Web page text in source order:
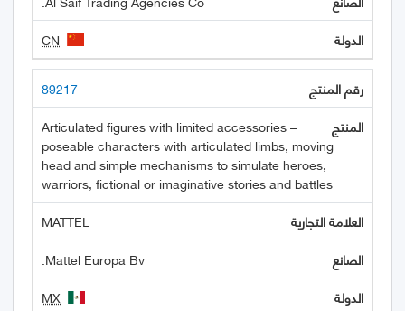
CN
89217
Articulated figures with limited accessories –
poseable characters with articulated limbs, moving
head and simple mechanisms to simulate heroes,
warriors, fictional or imaginative stories and battles
MATTEL
Mattel Europa Bv.
MX